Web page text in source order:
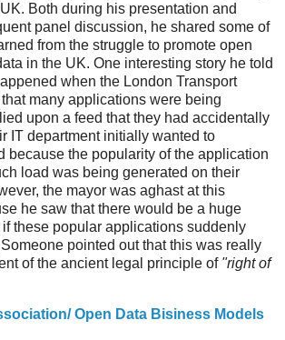
Both during his presentation and
panel discussion, he shared some of
from the struggle to promote open
in the UK. One interesting story he told
when the London Transport
many applications were being
upon a feed that they had accidentally
IT department initially wanted to
because the popularity of the application
load was being generated on their
the mayor was aghast at this
he saw that there would be a huge
these popular applications suddenly
pointed out that this was really
of the ancient legal principle of "right of
Open Data Bisiness Models